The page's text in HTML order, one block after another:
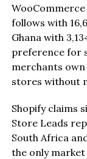
follows with
Ghana with
preference for
merchants
stores without
Shopify claims
Store Leads
South Africa
the only market